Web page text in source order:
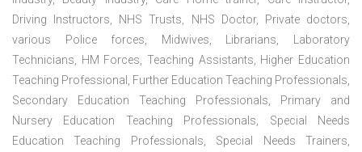
Driving Instructors, NHS Trusts, NHS Doctor, Private doctors,
various Police forces, Midwives, Librarians, Laboratory
Technicians, HM Forces, Teaching Assistants, Higher Education
Teaching Professional, Further Education Teaching Professionals,
Secondary Education Teaching Professionals, Primary and
Nursery Education Teaching Professionals, Special Needs
Education Teaching Professionals, Special Needs Trainers,